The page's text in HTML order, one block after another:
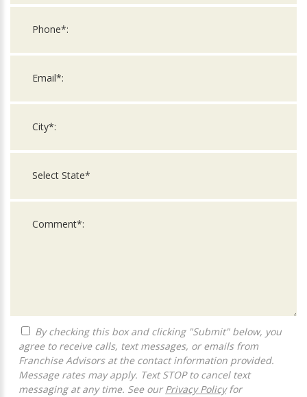
agree to receive calls, text messages, or emails from
Franchise Advisors at the contact information provided.
Message rates may apply. Text STOP to cancel text
messaging at any time. See our Privacy Policyfor